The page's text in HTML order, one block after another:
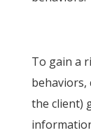
To gain a
the client)